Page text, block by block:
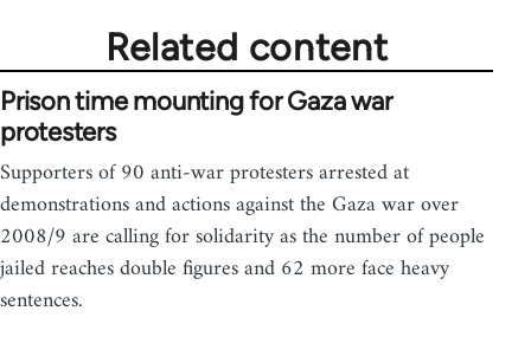
Related content
Prison time mounting for Gaza war
protesters
Supporters of 90 anti-war protesters arrested at
demonstrations and actions against the Gaza war over
2008/9 are calling for solidarity as the number of people
jailed reaches double figures and 62 more face heavy
sentences.